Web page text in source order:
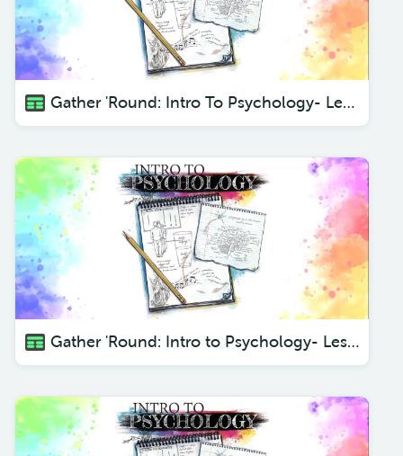
Gather 'Round: Intro To Psychology- Lesson 4 What is Psychology?
Gather 'Round: Intro to Psychology- Lesson 2 The Control Center